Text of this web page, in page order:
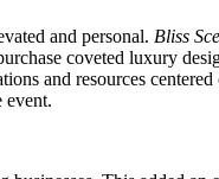
and personal. Bliss
coveted luxury
and resources
event.